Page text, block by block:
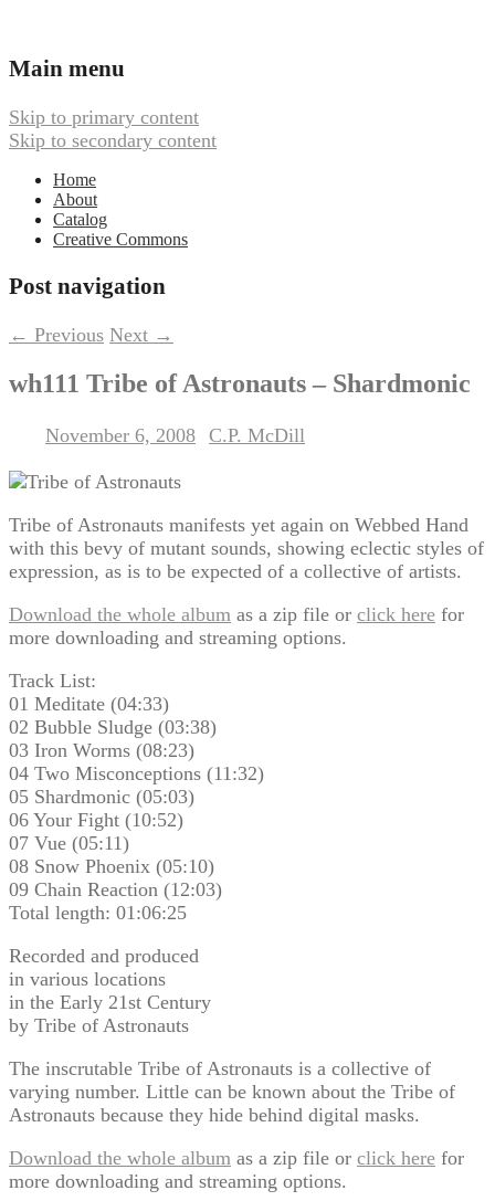
Webbed Hand Records
Music
Main menu
Skip to primary content
Skip to secondary content
Home
About
Catalog
Creative Commons
Post navigation
← Previous Next →
wh111 Tribe of Astronauts – Shardmonic
November 6, 2008 C.P. McDill
Tribe of Astronauts manifests yet again on Webbed Hand
with this bevy of mutant sounds, showing eclectic styles of
expression, as is to be expected of a collective of artists.
Download the whole album as a zip file or click here for
more downloading and streaming options.
Track List:
01 Meditate (04:33)
02 Bubble Sludge (03:38)
03 Iron Worms (08:23)
04 Two Misconceptions (11:32)
05 Shardmonic (05:03)
06 Your Fight (10:52)
07 Vue (05:11)
08 Snow Phoenix (05:10)
09 Chain Reaction (12:03)
Total length: 01:06:25
Recorded and produced
in various locations
in the Early 21st Century
by Tribe of Astronauts
The inscrutable Tribe of Astronauts is a collective of
varying number. Little can be known about the Tribe of
Astronauts because they hide behind digital masks.
Download the whole album as a zip file or click here for
more downloading and streaming options.